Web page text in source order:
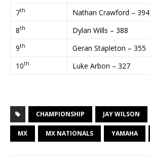
7th
Nathan Crawford – 394
8th
Dylan Wills – 388
9th
Geran Stapleton – 355
10th Luke Arbon – 327
CHAMPIONSHIP JAY WILSON
MX MX NATIONALS YAMAHA